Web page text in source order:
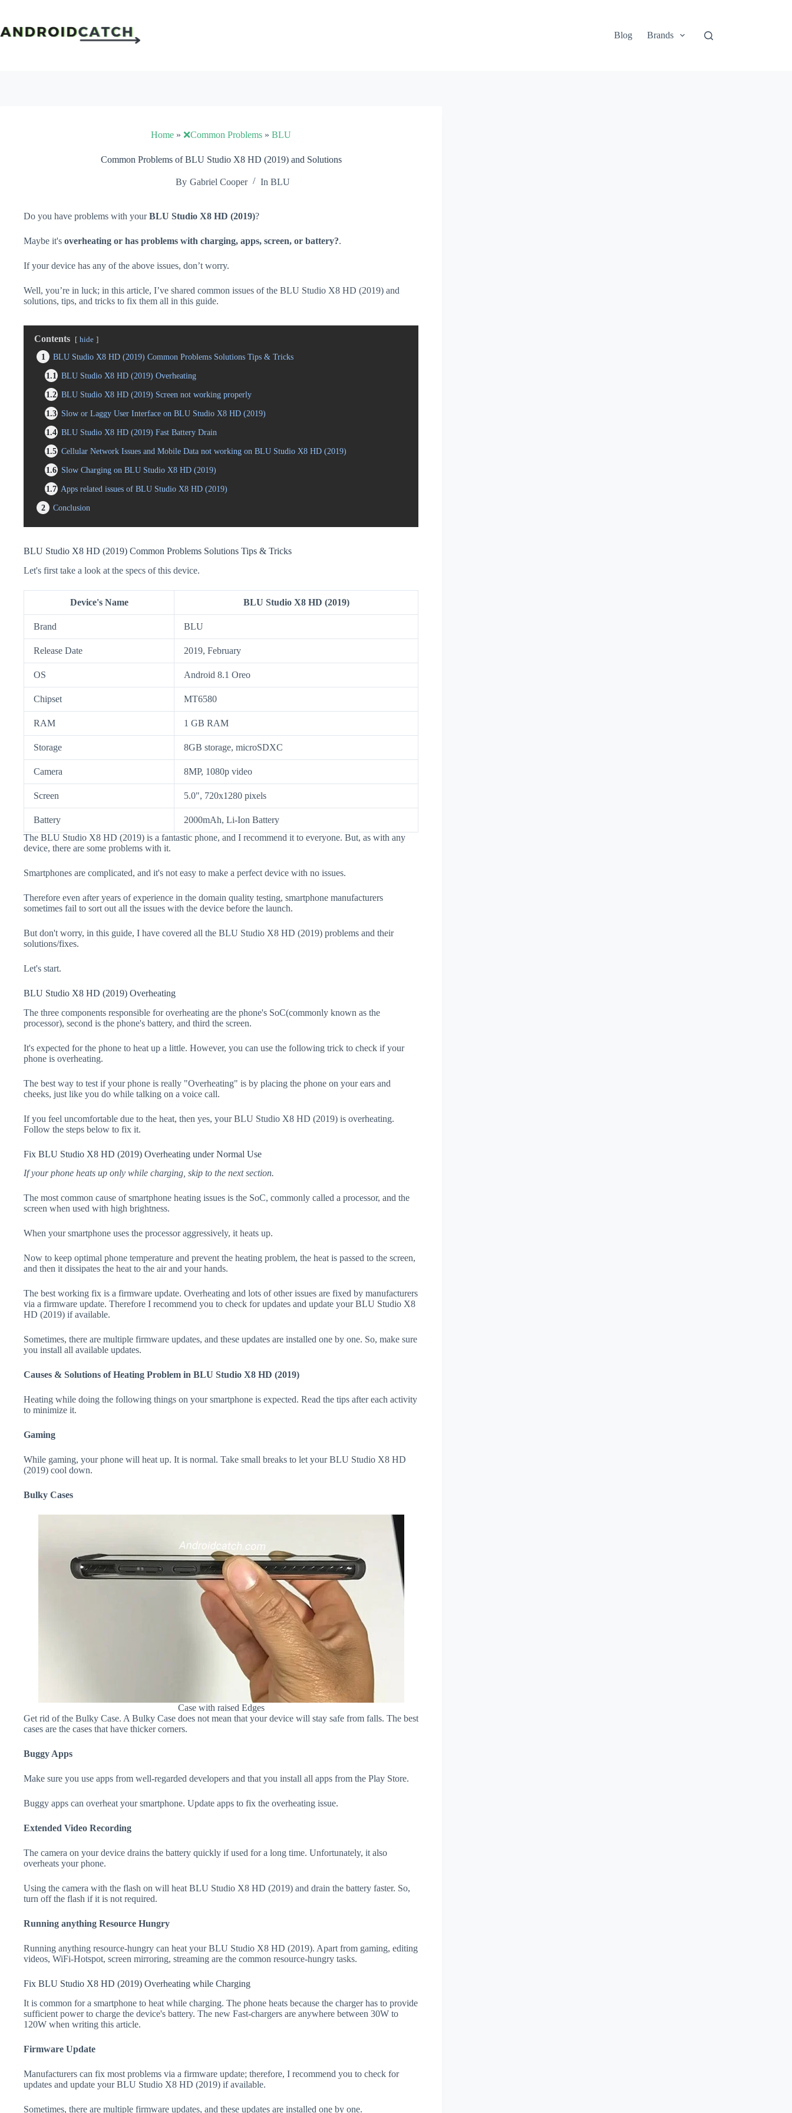
content
Blog
Brands
Home » ❌Common Problems » BLU
Common Problems of BLU Studio X8 HD (2019) and Solutions
By Gabriel Cooper In BLU
Do you have problems with yourBLU Studio X8 HD (2019)?
Maybe it's overheating or has problems with charging, apps, screen, or battery?.
If your device has any of the above issues, don’t worry.
Well, you’re in luck; in this article, I’ve shared common issues of the BLU Studio X8 HD (2019) and
solutions, tips, and tricks to fix them all in this guide.
Contents hide
1
BLU Studio X8 HD (2019) Common Problems Solutions Tips & Tricks
1.1
BLU Studio X8 HD (2019) Overheating
1.2 BLU Studio X8 HD (2019) Screen not working properly
1.3 Slow or Laggy User Interface on BLU Studio X8 HD (2019)
1.4 BLU Studio X8 HD (2019) Fast Battery Drain
1.5 Cellular Network Issues and Mobile Data not working on BLU Studio X8 HD (2019)
1.6 Slow Charging on BLU Studio X8 HD (2019)
1.7 Apps related issues of BLU Studio X8 HD (2019)
2
Conclusion
BLU Studio X8 HD (2019) Common Problems Solutions Tips & Tricks
Let's first take a look at the specs of this device.
Device's Name BLU Studio X8 HD (2019)
Brand BLU
Release Date 2019, February
OS Android 8.1 Oreo
Chipset MT6580
RAM 1 GB RAM
Storage 8GB storage, microSDXC
Camera 8MP, 1080p video
Screen 5.0", 720x1280 pixels
Battery
2000mAh, Li-Ion Battery
The BLU Studio X8 HD (2019) is a fantastic phone, and I recommend it to everyone. But, as with any
device, there are some problems with it.
Smartphones are complicated, and it's not easy to make a perfect device with no issues.
Therefore even after years of experience in the domain quality testing, smartphone manufacturers
sometimes fail to sort out all the issues with the device before the launch.
But don't worry, in this guide, I have covered all the BLU Studio X8 HD (2019) problems and their
solutions/fixes.
Let's start.
BLU Studio X8 HD (2019) Overheating
The three components responsible for overheating are the phone's SoC(commonly known as the
processor), second is the phone's battery, and third the screen.
It's expected for the phone to heat up a little. However, you can use the following trick to check if your
phone is overheating.
The best way to test if your phone is really "Overheating" is by placing the phone on your ears and
cheeks, just like you do while talking on a voice call.
If you feel uncomfortable due to the heat, then yes, your BLU Studio X8 HD (2019) is overheating.
Follow the steps below to fix it.
Fix BLU Studio X8 HD (2019) Overheating under Normal Use
If your phone heats up only while charging, skip to the next section.
The most common cause of smartphone heating issues is the SoC, commonly called a processor, and the
screen when used with high brightness.
When your smartphone uses the processor aggressively, it heats up.
Now to keep optimal phone temperature and prevent the heating problem, the heat is passed to the screen,
and then it dissipates the heat to the air and your hands.
The best working fix is a firmware update. Overheating and lots of other issues are fixed by manufacturers
via a firmware update. Therefore I recommend you to check for updates and update your BLU Studio X8
HD (2019) if available.
Sometimes, there are multiple firmware updates, and these updates are installed one by one. So, make sure
you install all available updates.
Causes & Solutions of Heating Problem in BLU Studio X8 HD (2019)
Heating while doing the following things on your smartphone is expected. Read the tips after each activity
to minimize it.
Gaming
While gaming, your phone will heat up. It is normal. Take small breaks to let your BLU Studio X8 HD
(2019) cool down.
Bulky Cases
Case with raised Edges
Get rid of the Bulky Case. A Bulky Case does not mean that your device will stay safe from falls. The best
cases are the cases that have thicker corners.
Buggy Apps
Make sure you use apps from well-regarded developers and that you install all apps from the Play Store.
Buggy apps can overheat your smartphone. Update apps to fix the overheating issue.
Extended Video Recording
The camera on your device drains the battery quickly if used for a long time. Unfortunately, it also
overheats your phone.
Using the camera with the flash on will heat BLU Studio X8 HD (2019) and drain the battery faster. So,
turn off the flash if it is not required.
Running anything Resource Hungry
Running anything resource-hungry can heat your BLU Studio X8 HD (2019). Apart from gaming, editing
videos, WiFi-Hotspot, screen mirroring, streaming are the common resource-hungry tasks.
Fix BLU Studio X8 HD (2019) Overheating while Charging
It is common for a smartphone to heat while charging. The phone heats because the charger has to provide
sufficient power to charge the device's battery. The new Fast-chargers are anywhere between 30W to
120W when writing this article.
Firmware Update
Manufacturers can fix most problems via a firmware update; therefore, I recommend you to check for
updates and update your BLU Studio X8 HD (2019) if available.
Sometimes, there are multiple firmware updates, and these updates are installed one by one.